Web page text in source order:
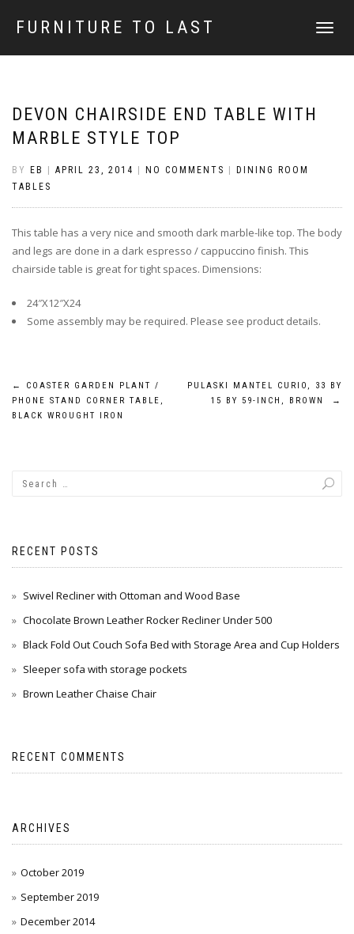
FURNITURE TO LAST
TOGGLE
DEVON CHAIRSIDE END TABLE WITH
MARBLE STYLE TOP
BY EB APRIL 23, 2014 NO COMMENTS
DINING ROOM
TABLES
This table has a very nice and smooth dark marble-like top. The body
and legs are done in a dark espresso / cappuccino finish. This
chairside table is great for tight spaces. Dimensions:
24″X12″X24
Some assembly may be required. Please see product details.
Post
navigation
←
COASTER GARDEN PLANT /
PHONE STAND CORNER TABLE,
BLACK WROUGHT IRON
PULASKI MANTEL CURIO, 33 BY
15 BY 59-INCH, BROWN
→
RECENT POSTS
Swivel Recliner with Ottoman and Wood Base
Chocolate Brown Leather Rocker Recliner Under 500
Black Fold Out Couch Sofa Bed with Storage Area and Cup Holders
Sleeper sofa with storage pockets
Brown Leather Chaise Chair
RECENT COMMENTS
ARCHIVES
October 2019
September 2019
December 2014